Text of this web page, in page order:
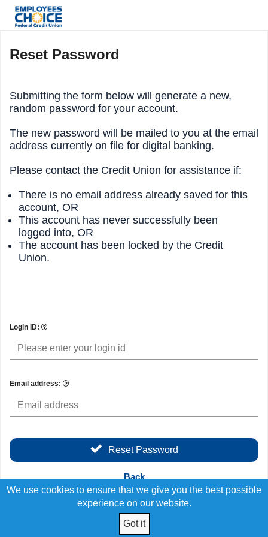
Reset Password
Submitting the form below will generate a new,
random password for your account.
The new password will be mailed to you at the email
address currently on file for digital banking.
Please contact the Credit Union for assistance if:
There is no email address already saved for this
account, OR
This account has never successfully been
logged into, OR
The account has been locked by the Credit
Union.
Login ID:
Email address:
Reset Password
Back
We use cookies to ensure that we give you the best possible
experience on our website.
Got it